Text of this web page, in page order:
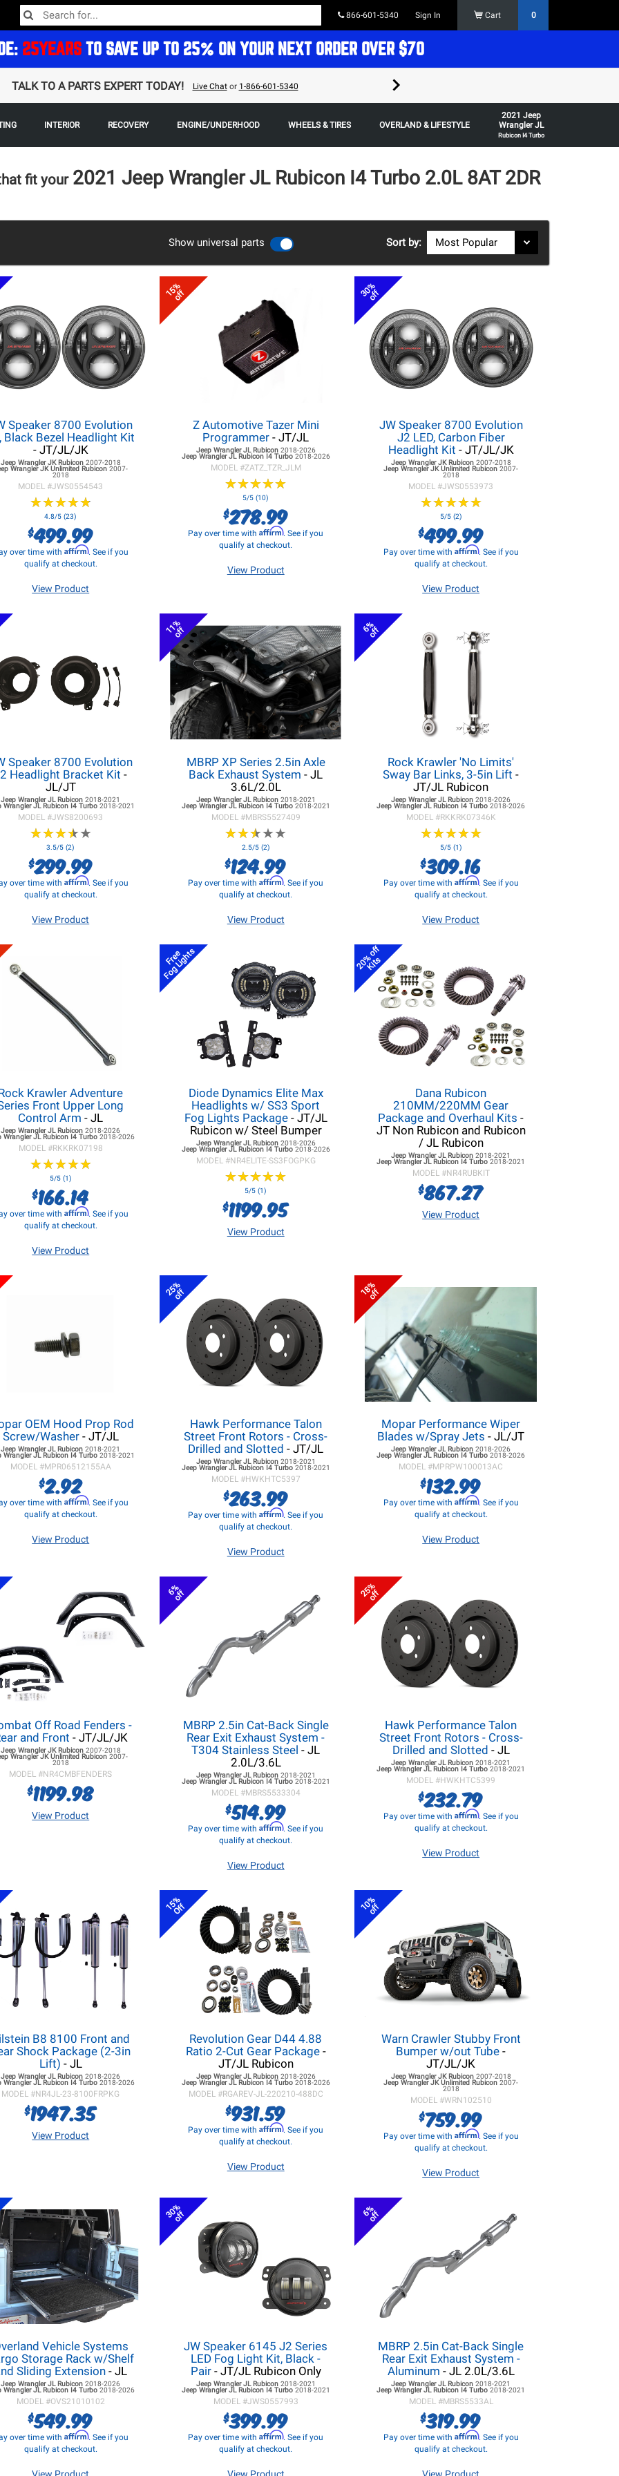
866-601-5340 Sign In Cart 0
25YEARS TO SAVE UP TO 25% ON YOUR NEXT ORDER OVER $70
TALK TO A PARTS EXPERT TODAY! Live Chator 1-866-601-5340
Some restrictions
INTERIOR RECOVERY ENGINE/UNDERHOOD WHEELS & TIRES OVERLAND & LIFESTYLE
2021 Jeep
Wrangler JL
Rubicon I4 Turbo
fit your 2021 Jeep Wrangler JL Rubicon I4 Turbo 2.0L 8AT 2DR
Show universal parts Sort by:
Speaker 8700 Evolution
Black Bezel Headlight Kit
- JT/JL/JK
Jeep Wrangler JKRubicon 2007-2018
Wrangler JKUnlimited Rubicon2007-
2018
MODEL #JWS0554543
★★★★★
★★★★★
4.8/5 (23)
$499.99
over time with Affirm. See if you
qualify at checkout.
View Product
15%
off
Z Automotive Tazer Mini
Programmer - JT/JL
Jeep Wrangler JLRubicon 2018-2026
Jeep Wrangler JLRubicon I4 Turbo 2018-2026
MODEL #ZATZ_TZR_JLM
★★★★★
★★★★★
5/5 (10)
$278.99
Pay over time withAffirm. See if you
qualify at checkout.
View Product
30%
off
JW Speaker 8700 Evolution
J2 LED, Carbon Fiber
Headlight Kit - JT/JL/JK
Jeep Wrangler JKRubicon 2007-2018
Jeep Wrangler JKUnlimited Rubicon2007-
2018
MODEL #JWS0553973
★★★★★
★★★★★
5/5 (2)
$499.99
Pay over time with Affirm. See if you
qualify at checkout.
View Product
Speaker 8700 Evolution
Headlight Bracket Kit -
JL/JT
Jeep Wrangler JL Rubicon2018-2021
Wrangler JL Rubicon I4 Turbo2018-2021
MODEL #JWS8200693
★★★★★
★★★★★
3.5/5 (2)
$299.99
over time with Affirm. See if you
qualify at checkout.
View Product
11%
off
MBRP XP Series 2.5in Axle
Back Exhaust System - JL
3.6L/2.0L
Jeep Wrangler JLRubicon 2018-2021
Jeep Wrangler JLRubicon I4 Turbo 2018-2021
MODEL #MBRS5527409
★★★★★
★★★★★
2.5/5 (2)
$124.99
Pay over time withAffirm. See if you
qualify at checkout.
View Product
6%
off
Rock Krawler 'No Limits'
Sway Bar Links, 3-5in Lift -
JT/JL Rubicon
Jeep Wrangler JL Rubicon2018-2026
Jeep Wrangler JL Rubicon I4 Turbo2018-2026
MODEL #RKKRK07346K
★★★★★
★★★★★
5/5 (1)
$309.16
Pay over time with Affirm. See if you
qualify at checkout.
View Product
Krawler Adventure
Front Upper Long
Control Arm - JL
Jeep Wrangler JL Rubicon2018-2026
Wrangler JL Rubicon I4 Turbo2018-2026
MODEL #RKKRK07198
★★★★★
★★★★★
5/5 (1)
$166.14
over time with Affirm. See if you
qualify at checkout.
View Product
Free
Fog Lights
Diode Dynamics Elite Max
Headlights w/ SS3 Sport
Fog Lights Package- JT/JL
Rubicon w/ Steel Bumper
Jeep Wrangler JLRubicon 2018-2026
Jeep Wrangler JLRubicon I4 Turbo 2018-2026
MODEL #NR4ELITE-SS3FOGPKG
★★★★★
★★★★★
5/5 (1)
$1199.95
View Product
20% off
Kits
Dana Rubicon
210MM/220MM Gear
Package and Overhaul Kits -
JT Non Rubicon and Rubicon
/ JL Rubicon
Jeep Wrangler JL Rubicon2018-2021
Jeep Wrangler JL Rubicon I4 Turbo2018-2021
MODEL #NR4RUBKIT
$867.27
View Product
OEM Hood Prop Rod
Screw/Washer- JT/JL
Jeep Wrangler JL Rubicon2018-2021
Wrangler JL Rubicon I4 Turbo2018-2021
MODEL #MPR06512155AA
$2.92
over time with Affirm. See if you
qualify at checkout.
View Product
25%
off
Hawk Performance Talon
Street Front Rotors - Cross-
Drilled and Slotted - JT/JL
Jeep Wrangler JLRubicon 2018-2021
Jeep Wrangler JLRubicon I4 Turbo 2018-2021
MODEL #HWKHTC5397
$263.99
Pay over time withAffirm. See if you
qualify at checkout.
View Product
18%
off
Mopar Performance Wiper
Blades w/Spray Jets - JL/JT
Jeep Wrangler JL Rubicon2018-2026
Jeep Wrangler JL Rubicon I4 Turbo2018-2026
MODEL #MPRPW100013AC
$132.99
Pay over time with Affirm. See if you
qualify at checkout.
View Product
Off Road Fenders -
and Front - JT/JL/JK
Jeep Wrangler JKRubicon 2007-2018
Wrangler JKUnlimited Rubicon2007-
2018
MODEL #NR4CMBFENDERS
$1199.98
View Product
6%
off
MBRP 2.5in Cat-Back Single
Rear Exit Exhaust System -
T304 Stainless Steel - JL
2.0L/3.6L
Jeep Wrangler JLRubicon 2018-2021
Jeep Wrangler JLRubicon I4 Turbo 2018-2021
MODEL #MBRS5533304
$514.99
Pay over time withAffirm. See if you
qualify at checkout.
View Product
25%
off
Hawk Performance Talon
Street Front Rotors - Cross-
Drilled and Slotted - JL
Jeep Wrangler JL Rubicon2018-2021
Jeep Wrangler JL Rubicon I4 Turbo2018-2021
MODEL #HWKHTC5399
$232.79
Pay over time with Affirm. See if you
qualify at checkout.
View Product
B8 8100 Front and
Shock Package (2-3in
Lift) - JL
Jeep Wrangler JL Rubicon2018-2026
Wrangler JL Rubicon I4 Turbo2018-2026
MODEL #NR4JL-23-8100FRPKG
$1947.35
View Product
15%
Off
Revolution Gear D44 4.88
Ratio 2-Cut Gear Package -
JT/JL Rubicon
Jeep Wrangler JLRubicon 2018-2026
Jeep Wrangler JLRubicon I4 Turbo 2018-2026
MODEL #RGAREV-JL-220210-488DC
$931.59
Pay over time withAffirm. See if you
qualify at checkout.
View Product
10%
off
Warn Crawler Stubby Front
Bumper w/out Tube -
JT/JL/JK
Jeep Wrangler JKRubicon 2007-2018
Jeep Wrangler JKUnlimited Rubicon2007-
2018
MODEL #WRN102510
$759.99
Pay over time with Affirm. See if you
qualify at checkout.
View Product
Vehicle Systems
Storage Rack w/Shelf
Sliding Extension- JL
Jeep Wrangler JL Rubicon2018-2026
Wrangler JL Rubicon I4 Turbo2018-2026
MODEL #OVS21010102
$549.99
over time with Affirm. See if you
qualify at checkout.
30%
off
JW Speaker 6145 J2 Series
LED Fog Light Kit, Black -
Pair- JT/JL Rubicon Only
Jeep Wrangler JLRubicon 2018-2021
Jeep Wrangler JLRubicon I4 Turbo 2018-2021
MODEL #JWS0557993
$399.99
Pay over time withAffirm. See if you
qualify at checkout.
6%
off
MBRP 2.5in Cat-Back Single
Rear Exit Exhaust System -
Aluminum - JL 2.0L/3.6L
Jeep Wrangler JL Rubicon2018-2021
Jeep Wrangler JL Rubicon I4 Turbo2018-2021
MODEL #MBRS5533AL
$319.99
Pay over time with Affirm. See if you
qualify at checkout.